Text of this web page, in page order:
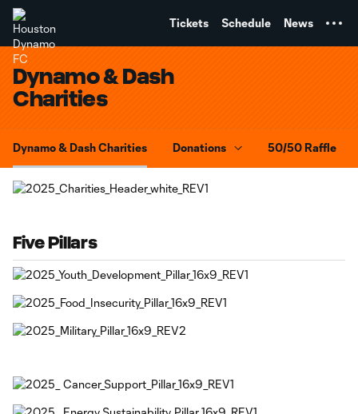
Tickets Schedule News
Dynamo & Dash
Charities
Dynamo & Dash Charities Donations 50/50 Raffle
Five Pillars